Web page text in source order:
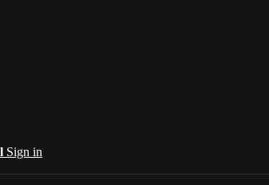
Sign in